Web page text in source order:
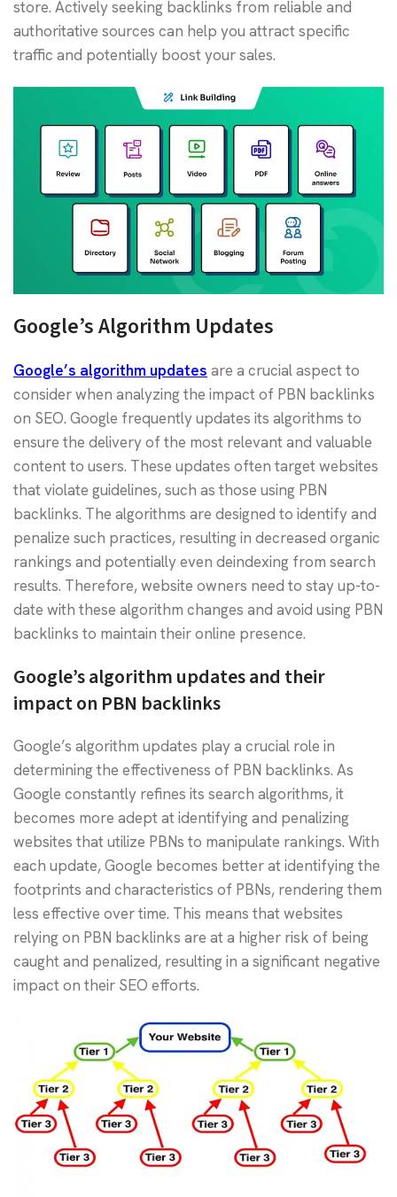
store. Actively seeking backlinks from reliable and
authoritative sources can help you attract specific
traffic and potentially boost your sales.
Google’s Algorithm Updates
Google’s algorithm updates are a crucial aspect to
consider when analyzing the impact of PBN backlinks
on SEO. Google frequently updates its algorithms to
ensure the delivery of the most relevant and valuable
content to users. These updates often target websites
that violate guidelines, such as those using PBN
backlinks. The algorithms are designed to identify and
penalize such practices, resulting in decreased organic
rankings and potentially even deindexing from search
results. Therefore, website owners need to stay up-to-
date with these algorithm changes and avoid using PBN
backlinks to maintain their online presence.
Google’s algorithm updates and their
impact on PBN backlinks
Google’s algorithm updates play a crucial role in
determining the effectiveness of PBN backlinks. As
Google constantly refines its search algorithms, it
becomes more adept at identifying and penalizing
websites that utilize PBNs to manipulate rankings. With
each update, Google becomes better at identifying the
footprints and characteristics of PBNs, rendering them
less effective over time. This means that websites
relying on PBN backlinks are at a higher risk of being
caught and penalized, resulting in a significant negative
impact on their SEO efforts.